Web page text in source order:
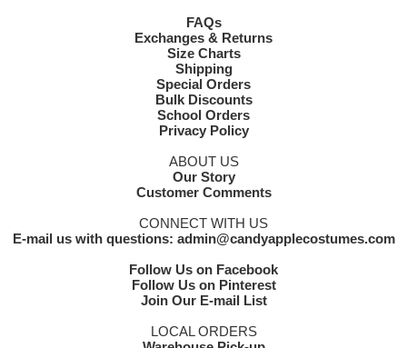
FAQs
Exchanges & Returns
Size Charts
Shipping
Special Orders
Bulk Discounts
School Orders
Privacy Policy
ABOUT US
Our Story
Customer Comments
CONNECT WITH US
E-mail us with questions: admin@candyapplecostumes.com
Follow Us on Facebook
Follow Us on Pinterest
Join Our E-mail List
LOCAL ORDERS